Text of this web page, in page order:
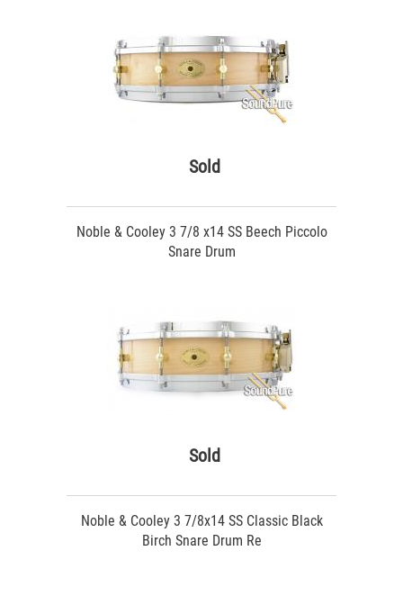
Sold
Noble & Cooley 3 7/8 x14 SS Beech Piccolo
Snare Drum
Sold
Noble & Cooley 3 7/8x14 SS Classic Black
Birch Snare Drum Re